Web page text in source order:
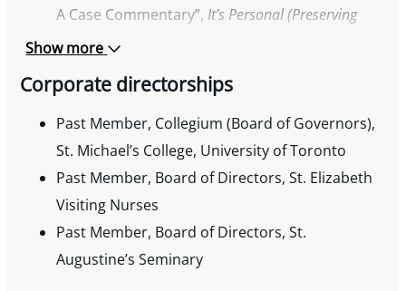
A Case Commentary”, It’s Personal (Preserving
Wealth for People and Private Companies)
Show more
Corporate directorships
Past Member, Collegium (Board of Governors),
St. Michael’s College, University of Toronto
Past Member, Board of Directors, St. Elizabeth
Visiting Nurses
Past Member, Board of Directors, St.
Augustine’s Seminary